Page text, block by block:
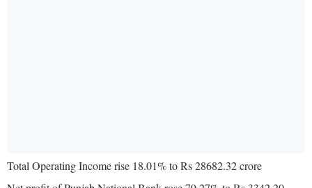
Total Operating Income rise 18.01% to Rs 28682.32 crore